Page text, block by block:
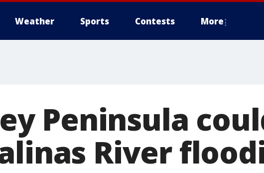
Weather Sports Contests More
Peninsula
River